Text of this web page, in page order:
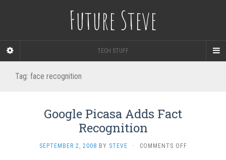
Future Steve
TECH STUFF
Tag: face recognition
Google Picasa Adds Fact
Recognition
SEPTEMBER 2, 2008 BY STEVE · COMMENTS OFFON